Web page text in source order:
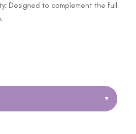
Designed to complement the full
▾